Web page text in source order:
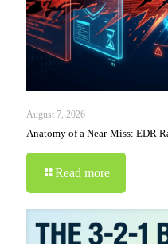
August 7, 2026
Anatomy of a Near-Miss: EDR
Read more